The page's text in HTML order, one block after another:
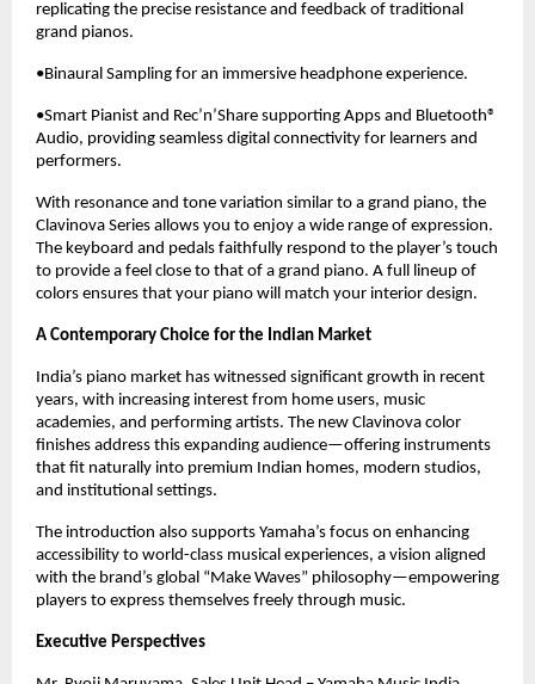
replicating the precise resistance and feedback of traditional
grand pianos.
•Binaural Sampling for an immersive headphone experience.
•Smart Pianist and Rec’n’Share supporting Apps and Bluetooth®
Audio, providing seamless digital connectivity for learners and
performers.
With resonance and tone variation similar to a grand piano, the
Clavinova Series allows you to enjoy a wide range of expression.
The keyboard and pedals faithfully respond to the player’s touch
to provide a feel close to that of a grand piano. A full lineup of
colors ensures that your piano will match your interior design.
A Contemporary Choice for the Indian Market
India’s piano market has witnessed significant growth in recent
years, with increasing interest from home users, music
academies, and performing artists. The new Clavinova color
finishes address this expanding audience—offering instruments
that fit naturally into premium Indian homes, modern studios,
and institutional settings.
The introduction also supports Yamaha’s focus on enhancing
accessibility to world-class musical experiences, a vision aligned
with the brand’s global “Make Waves” philosophy—empowering
players to express themselves freely through music.
Executive Perspectives